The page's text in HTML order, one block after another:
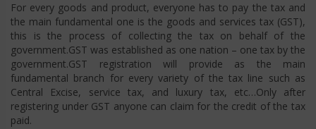
For every goods and product, everyone has to pay the tax and
the main fundamental one is the goods and services tax (GST),
this is the process of collecting the tax on behalf of the
government.GST was established as one nation – one tax by the
government.GST registration will provide as the main
fundamental branch for every variety of the tax line such as
Central Excise, service tax, and luxury tax, etc…Only after
registering under GST anyone can claim for the credit of the tax
paid.